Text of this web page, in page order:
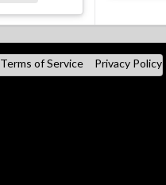
Terms of Service Privacy Policy